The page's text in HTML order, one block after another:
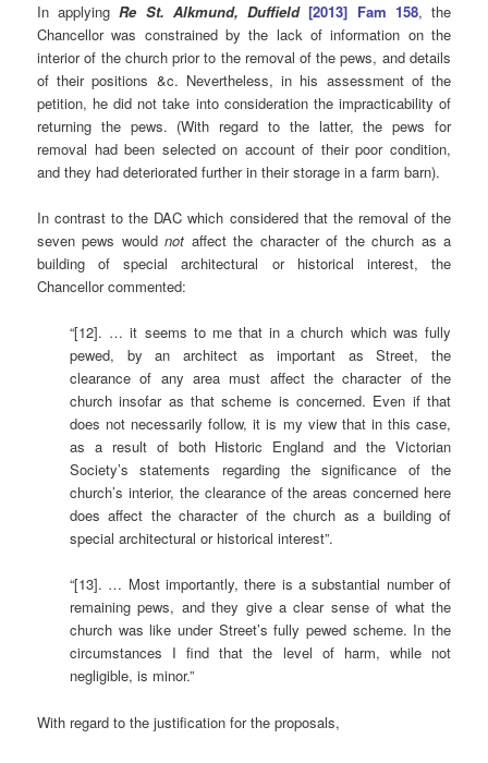
In applyingRe St. Alkmund, Duffield [2013] Fam 158, the
Chancellor was constrained by the lack of information on the
interior of the church prior to the removal of the pews, and details
of their positions &c. Nevertheless, in his assessment of the
petition, he did not take into consideration the impracticability of
returning the pews. (With regard to the latter, the pews for
removal had been selected on account of their poor condition,
and they had deteriorated further in their storage in a farm barn).
In contrast to the DAC which considered that the removal of the
seven pews wouldnot affect the character of the church as a
building of special architectural or historical interest, the
Chancellor commented:
“[12]. … it seems to me that in a church which was fully
pewed, by an architect as important as Street, the
clearance of any area must affect the character of the
church insofar as that scheme is concerned. Even if that
does not necessarily follow, it is my view that in this case,
as a result of both Historic England and the Victorian
Society’s statements regarding the significance of the
church’s interior, the clearance of the areas concerned here
does affect the character of the church as a building of
special architectural or historical interest”.
“[13]. … Most importantly, there is a substantial number of
remaining pews, and they give a clear sense of what the
church was like under Street’s fully pewed scheme. In the
circumstances I find that the level of harm, while not
negligible, is minor.”
With regard to the justification for the proposals,